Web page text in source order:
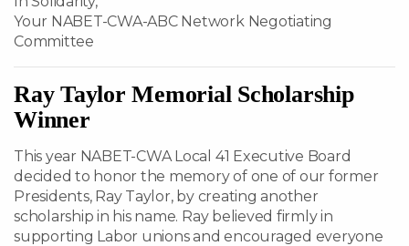
Your NABET-CWA-ABC Network Negotiating
Committee
Ray Taylor Memorial Scholarship
Winner
This year NABET-CWA Local 41 Executive Board
decided to honor the memory of one of our former
Presidents, Ray Taylor, by creating another
scholarship in his name. Ray believed firmly in
supporting Labor unions and encouraged everyone